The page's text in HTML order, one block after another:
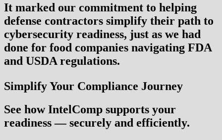
It marked our commitment to helping
defense contractors simplify their path to
cybersecurity readiness, just as we had
done for food companies navigating FDA
and USDA regulations.
Simplify Your Compliance Journey
See how IntelComp supports your
readiness — securely and efficiently.